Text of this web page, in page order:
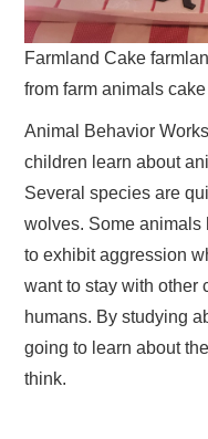
Farmland Cake
from farm animals
Animal Behavior
children learn about
Several species are
wolves. Some animals
to exhibit aggression
want to stay with other
humans. By studying
going to learn about
think.